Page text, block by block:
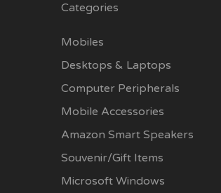
Categories
Mobiles
Desktops & Laptops
Computer Peripherals
Mobile Accessories
Amazon Smart Speakers
Souvenir/Gift Items
Microsoft Windows